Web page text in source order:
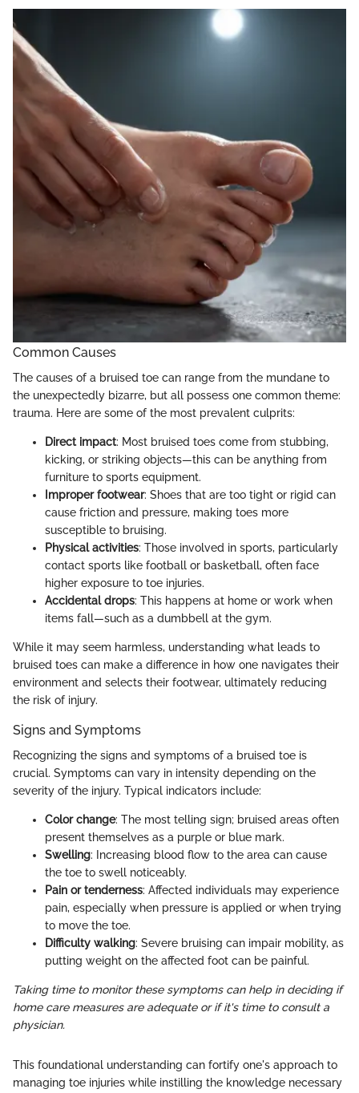
Common Causes
The causes of a bruised toe can range from the mundane to
the unexpectedly bizarre, but all possess one common theme:
trauma. Here are some of the most prevalent culprits:
Direct impact: Most bruised toes come from stubbing,
kicking, or striking objects—this can be anything from
furniture to sports equipment.
Improper footwear: Shoes that are too tight or rigid can
cause friction and pressure, making toes more
susceptible to bruising.
Physical activities: Those involved in sports, particularly
contact sports like football or basketball, often face
higher exposure to toe injuries.
Accidental drops: This happens at home or work when
items fall—such as a dumbbell at the gym.
While it may seem harmless, understanding what leads to
bruised toes can make a difference in how one navigates their
environment and selects their footwear, ultimately reducing
the risk of injury.
Signs and Symptoms
Recognizing the signs and symptoms of a bruised toe is
crucial. Symptoms can vary in intensity depending on the
severity of the injury. Typical indicators include:
Color change: The most telling sign; bruised areas often
present themselves as a purple or blue mark.
Swelling: Increasing blood flow to the area can cause
the toe to swell noticeably.
Pain or tenderness: Affected individuals may experience
pain, especially when pressure is applied or when trying
to move the toe.
Difficulty walking: Severe bruising can impair mobility, as
putting weight on the affected foot can be painful.
Taking time to monitor these symptoms can help in deciding if
home care measures are adequate or if it's time to consult a
physician.
This foundational understanding can fortify one's approach to
managing toe injuries while instilling the knowledge necessary